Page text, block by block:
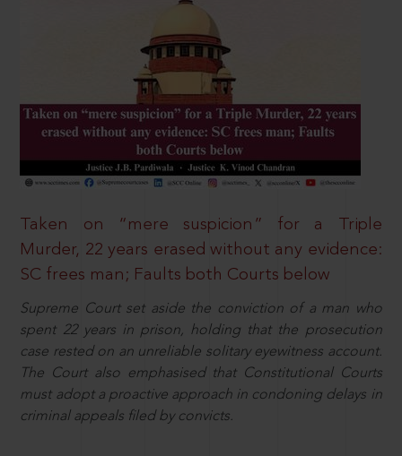
Taken on “mere suspicion” for a Triple
Murder, 22 years erased without any evidence:
SC frees man; Faults both Courts below
Supreme Court set aside the conviction of a man who
spent 22 years in prison, holding that the prosecution
case rested on an unreliable solitary eyewitness account.
The Court also emphasised that Constitutional Courts
must adopt a proactive approach in condoning delays in
criminal appeals filed by convicts.